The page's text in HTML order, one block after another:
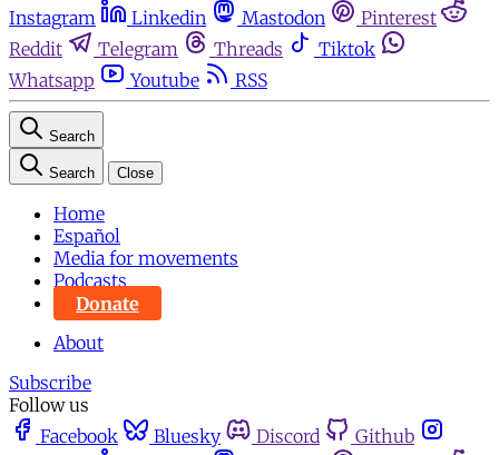
Instagram
Linkedin Mastodon
Pinterest
Reddit
Telegram Threads
Tiktok
Whatsapp
Youtube RSS
Search
Search Close
Home
Español
Media for movements
Podcasts
Donate
About
Subscribe
Follow us
Facebook
Bluesky Discord
Github